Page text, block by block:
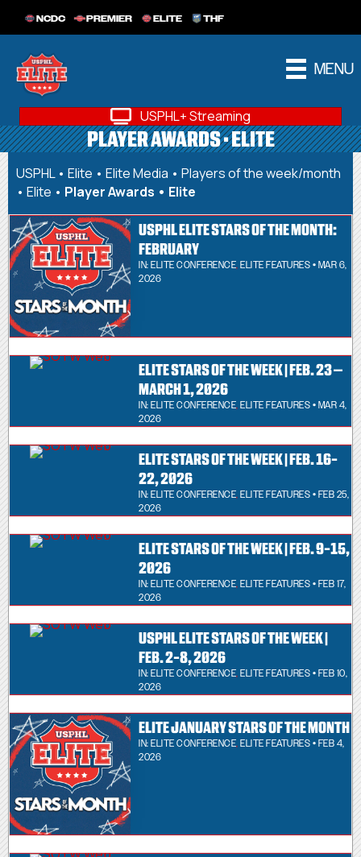
NCDC PREMIER ELITE THF
MENU
USPHL+ Streaming
PLAYER AWARDS • ELITE
USPHL• Elite • Elite Media • Players of the week/month
• Elite • Player Awards • Elite
USPHL ELITE STARS OF THE MONTH:
FEBRUARY
IN: ELITE CONFERENCE, ELITE FEATURES • MAR 6,
2026
ELITE STARS OF THE WEEK | FEB. 23 –
MARCH 1, 2026
IN: ELITE CONFERENCE, ELITE FEATURES • MAR 4,
2026
ELITE STARS OF THE WEEK | FEB. 16-
22, 2026
IN: ELITE CONFERENCE, ELITE FEATURES • FEB 25,
2026
ELITE STARS OF THE WEEK | FEB. 9-15,
2026
IN: ELITE CONFERENCE, ELITE FEATURES • FEB 17,
2026
USPHL ELITE STARS OF THE WEEK |
FEB. 2-8, 2026
IN: ELITE CONFERENCE, ELITE FEATURES • FEB 10,
2026
ELITE JANUARY STARS OF THE MONTH
IN: ELITE CONFERENCE, ELITE FEATURES • FEB 4,
2026